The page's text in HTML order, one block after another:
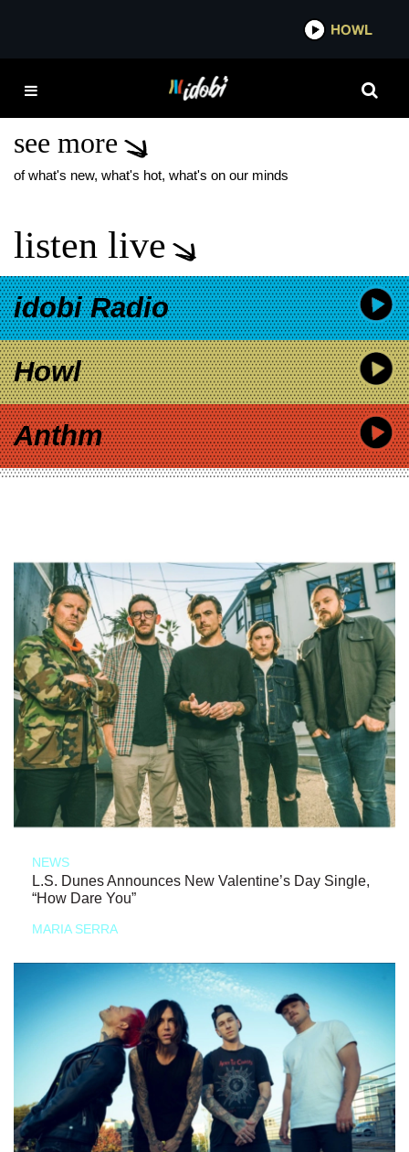
HOWL
A FEVER YOU CAN’T
SWEAT OUT
see more
of what's new, what's hot, what's on our minds
listen live
idobi Radio
Howl
Anthm
NEWS
L.S. Dunes Announces New Valentine’s Day Single,
“How Dare You”
MARIA SERRA